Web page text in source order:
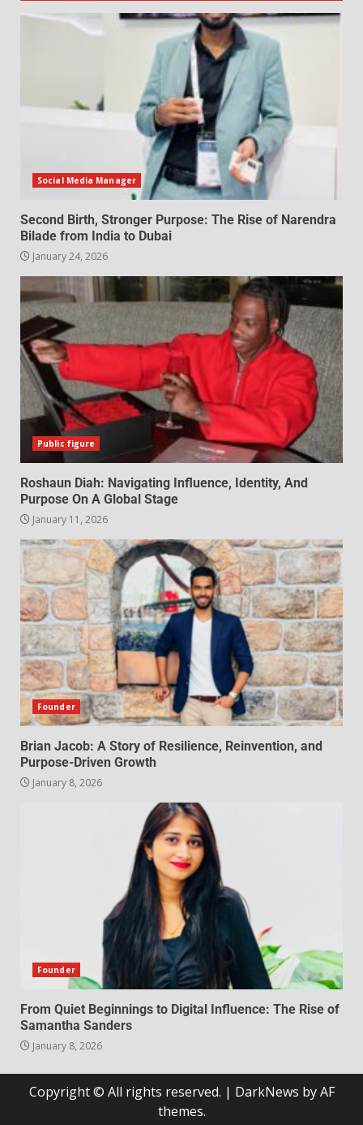
Social Media Manager
Second Birth, Stronger Purpose: The Rise of Narendra
Bilade from India to Dubai
January 24, 2026
Public figure
Roshaun Diah: Navigating Influence, Identity, And
Purpose On A Global Stage
January 11, 2026
Founder
Brian Jacob: A Story of Resilience, Reinvention, and
Purpose-Driven Growth
January 8, 2026
Founder
From Quiet Beginnings to Digital Influence: The Rise of
Samantha Sanders
January 8, 2026
Copyright © All rights reserved. | DarkNews by AF
themes.